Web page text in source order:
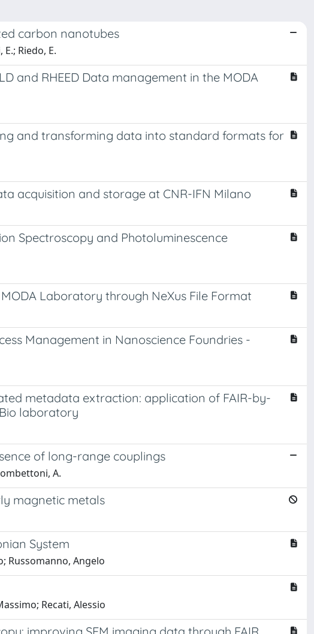
carbon nanotubes
Riedo, E.
and RHEED Data management in the MODA
and transforming data into standard formats for
acquisition and storage at CNR-IFN Milano
Spectroscopy and Photoluminescence
Laboratory through NeXus File Format
Management in Nanoscience Foundries -
metadata extraction: application of FAIR-by-
laboratory
of long-range couplings
A.
magnetic metals
System
Russomanno, Angelo
Recati, Alessio